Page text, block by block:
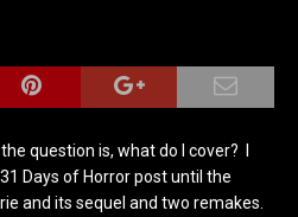
question is, what do I cover? I
Days of Horror post until the
and its sequel and two remakes.